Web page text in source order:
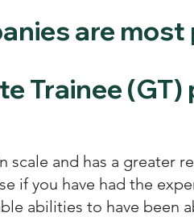
are
Trainee
scale and has a
if you have had the
abilities to have been